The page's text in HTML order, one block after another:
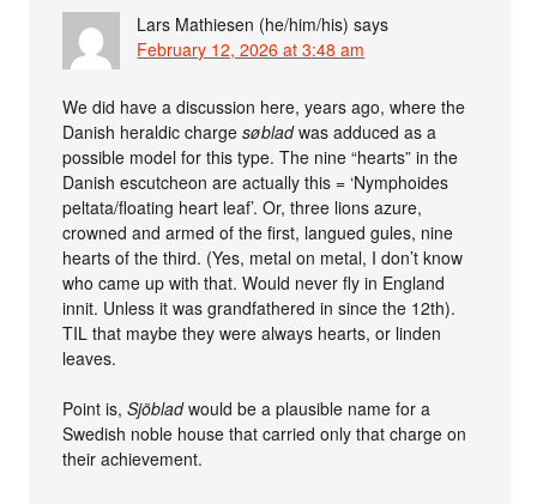
Lars Mathiesen (he/him/his) says
February 12, 2026 at 3:48 am
We did have a discussion here, years ago, where the
Danish heraldic chargesøbladwas adduced as a
possible model for this type. The nine “hearts” in the
Danish escutcheon are actually this = ‘Nymphoides
peltata/floating heart leaf’. Or, three lions azure,
crowned and armed of the first, langued gules, nine
hearts of the third. (Yes, metal on metal, I don’t know
who came up with that. Would never fly in England
innit. Unless it was grandfathered in since the 12th).
TIL that maybe they were always hearts, or linden
leaves.
Point is,Sjöbladwould be a plausible name for a
Swedish noble house that carried only that charge on
their achievement.